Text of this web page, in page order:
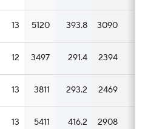
13 5120 393.8 3090
12 3497 291.4 2394
13 3811 293.2 2469
13 5411 416.2 2908